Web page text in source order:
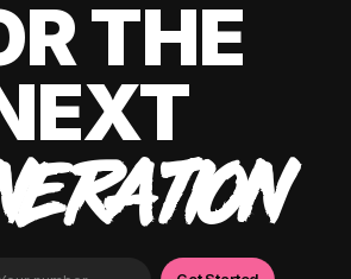
THE